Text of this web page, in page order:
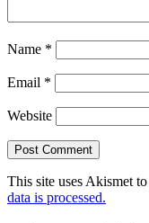
Name *
Email *
Website
This site uses Akismet
data is processed.